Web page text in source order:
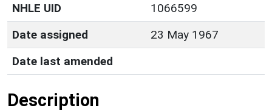
NHLE UID
1066599
Date assigned
23 May 1967
Date last amended
Description